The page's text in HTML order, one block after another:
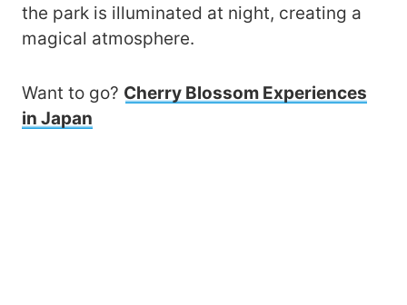
the park is illuminated at night, creating a
magical atmosphere.
Want to go? Cherry Blossom Experiences
in Japan